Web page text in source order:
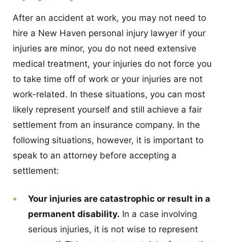
After an accident at work, you may not need to
hire a New Haven personal injury lawyer if your
injuries are minor, you do not need extensive
medical treatment, your injuries do not force you
to take time off of work or your injuries are not
work-related. In these situations, you can most
likely represent yourself and still achieve a fair
settlement from an insurance company. In the
following situations, however, it is important to
speak to an attorney before accepting a
settlement:
Your injuries are catastrophic or result in a
permanent disability. In a case involving
serious injuries, it is not wise to represent